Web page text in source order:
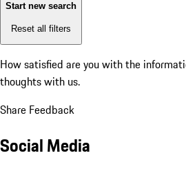
Start new search
Reset all filters
How satisfied are you with the
thoughts with us.
Share Feedback
Social Media